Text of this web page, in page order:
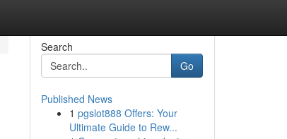
Search
Go
Published News
1 pgslot888 Offers: Your
Ultimate Guide to Rew...